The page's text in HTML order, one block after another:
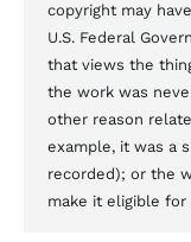
copyright may
U.S. Federal
that views the
the work was
other reason
example, it was a
recorded); or the
make it eligible